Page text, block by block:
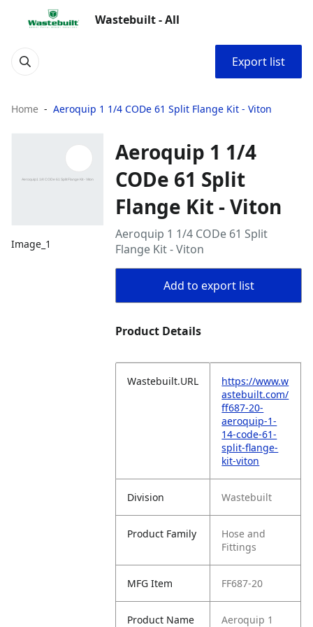
Wastebuilt - All
Export list
Home Aeroquip 1 1/4 CODe 61 Split Flange Kit - Viton
Image_1
Aeroquip 1 1/4
CODe 61 Split
Flange Kit - Viton
Aeroquip 1 1/4 CODe 61 Split
Flange Kit - Viton
Add to export list
Product Details
Wastebuilt.URL
https://www.w
astebuilt.com/
ff687-20-
aeroquip-1-
14-code-61-
split-flange-
kit-viton
Division Wastebuilt
Product Family
Hose and
Fittings
MFG Item FF687-20
Product Name
Aeroquip 1